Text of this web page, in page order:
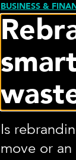
BUSINESS &
Is
move or